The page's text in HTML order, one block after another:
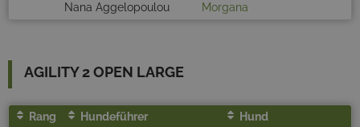
Nana Aggelopoulou
Morgana
AGILITY 2 OPEN LARGE
Rang Hundeführer
Hund